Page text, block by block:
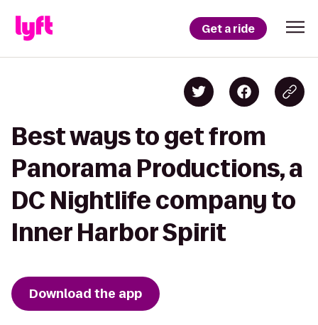
Get a ride
Best ways to get from
Panorama Productions, a
DC Nightlife company to
Inner Harbor Spirit
Download the app